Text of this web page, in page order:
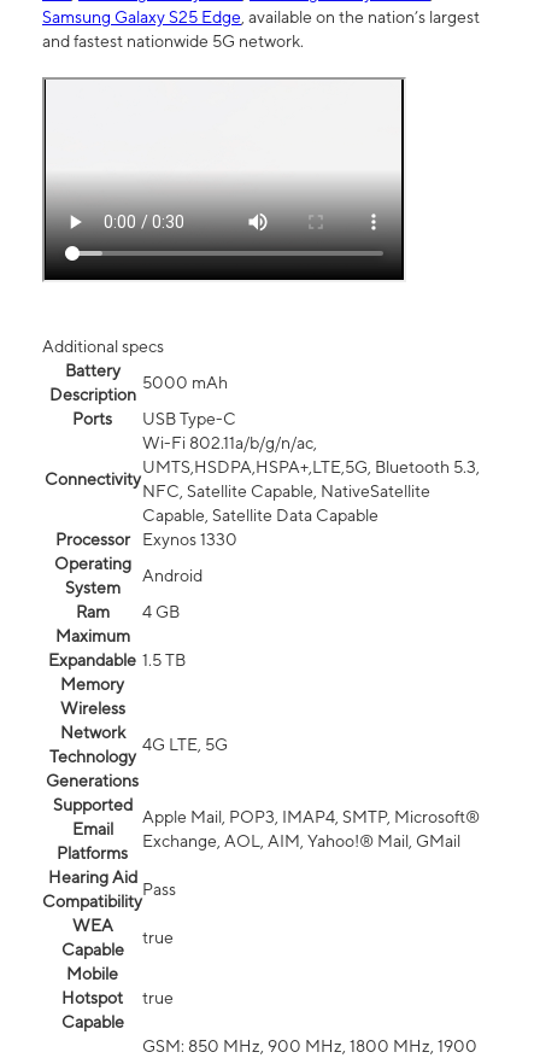
Samsung Galaxy S25 Edge, available on the nation’s largest
and fastest nationwide 5G network.
Additional specs
Battery
Description
5000 mAh
Ports
USB Type-C
Connectivity
Wi-Fi 802.11a/b/g/n/ac,
UMTS,HSDPA,HSPA+,LTE,5G, Bluetooth 5.3,
NFC, Satellite Capable, NativeSatellite
Capable, Satellite Data Capable
Processor
Exynos 1330
Operating
System
Android
Ram
4 GB
Maximum
Expandable
Memory
1.5 TB
Wireless
Network
Technology
Generations
4G LTE, 5G
Supported
Email
Platforms
Apple Mail, POP3, IMAP4, SMTP, Microsoft®
Exchange, AOL, AIM, Yahoo!® Mail, GMail
Hearing Aid
Compatibility
Pass
WEA
Capable
true
Mobile
Hotspot
Capable
true
GSM: 850 MHz, 900 MHz, 1800 MHz, 1900